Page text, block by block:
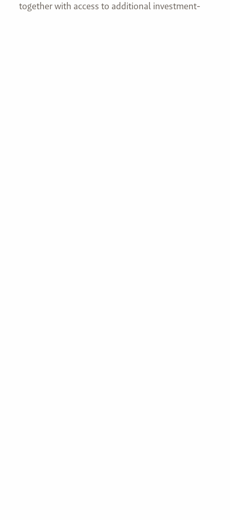
together with access to additional investment-